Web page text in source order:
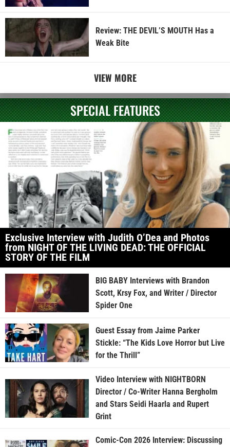
Review: THE DEVIL’S MOUTH Has a
Weak Bite
VIEW MORE
SPECIAL FEATURES
Exclusive Interview with Judith O’Dea and Photos
from NIGHT OF THE LIVING DEAD: THE OFFICIAL
STORY OF THE FILM
BIG BABY Interviews with Brandon
Scott, Krsy Fox, and Writer / Director
Spider One
Guest Essay from Jaime Parker
Stickle: “The Kids Love Horror but Live
for the Thrill”
Video Interview with NIGHTBORN
Director / Co-Writer Hanna Bergholm
and Stars Seidi Haarla and Rupert
Grint
Comic-Con 2026 Interview: Discussing